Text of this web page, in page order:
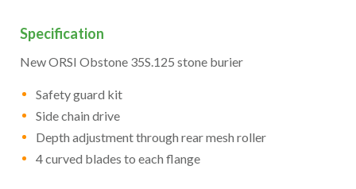
Specification
New ORSI Obstone 35S.125 stone burier
Safety guard kit
Side chain drive
Depth adjustment through rear mesh roller
4 curved blades to each flange